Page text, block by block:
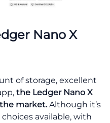
Nano X
of storage, excellent
the Ledger Nano X
market.Although it’s
available, with